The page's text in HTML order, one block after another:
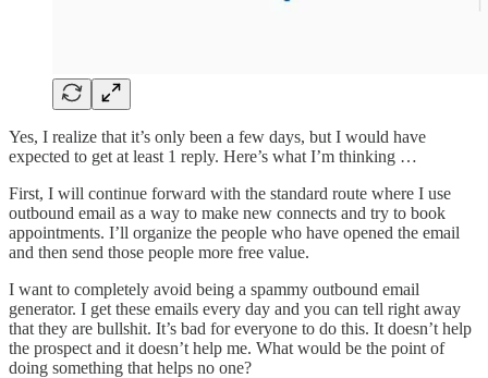
Yes, I realize that it’s only been a few days, but I would have
expected to get at least 1 reply. Here’s what I’m thinking …
First, I will continue forward with the standard route where I use
outbound email as a way to make new connects and try to book
appointments. I’ll organize the people who have opened the email
and then send those people more free value.
I want to completely avoid being a spammy outbound email
generator. I get these emails every day and you can tell right away
that they are bullshit. It’s bad for everyone to do this. It doesn’t help
the prospect and it doesn’t help me. What would be the point of
doing something that helps no one?